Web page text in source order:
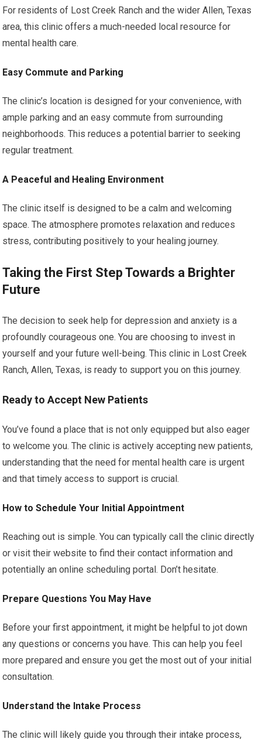
For residents of Lost Creek Ranch and the wider Allen, Texas
area, this clinic offers a much-needed local resource for
mental health care.
Easy Commute and Parking
The clinic’s location is designed for your convenience, with
ample parking and an easy commute from surrounding
neighborhoods. This reduces a potential barrier to seeking
regular treatment.
A Peaceful and Healing Environment
The clinic itself is designed to be a calm and welcoming
space. The atmosphere promotes relaxation and reduces
stress, contributing positively to your healing journey.
Taking the First Step Towards a Brighter
Future
The decision to seek help for depression and anxiety is a
profoundly courageous one. You are choosing to invest in
yourself and your future well-being. This clinic in Lost Creek
Ranch, Allen, Texas, is ready to support you on this journey.
Ready to Accept New Patients
You’ve found a place that is not only equipped but also eager
to welcome you. The clinic is actively accepting new patients,
understanding that the need for mental health care is urgent
and that timely access to support is crucial.
How to Schedule Your Initial Appointment
Reaching out is simple. You can typically call the clinic directly
or visit their website to find their contact information and
potentially an online scheduling portal. Don’t hesitate.
Prepare Questions You May Have
Before your first appointment, it might be helpful to jot down
any questions or concerns you have. This can help you feel
more prepared and ensure you get the most out of your initial
consultation.
Understand the Intake Process
The clinic will likely guide you through their intake process,